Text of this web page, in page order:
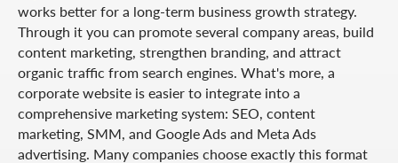
works better for a long-term business growth strategy.
Through it you can promote several company areas, build
content marketing, strengthen branding, and attract
organic traffic from search engines. What's more, a
corporate website is easier to integrate into a
comprehensive marketing system: SEO, content
marketing, SMM, and Google Ads and Meta Ads
advertising. Many companies choose exactly this format